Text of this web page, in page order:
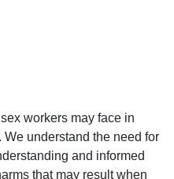
workers may face in
understand the need for
and informed
that may result when